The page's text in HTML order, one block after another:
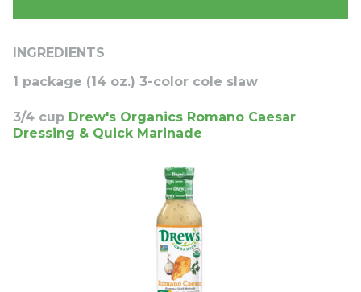
INGREDIENTS
1 package (14 oz.) 3-color cole slaw
3/4 cup Drew's Organics Romano Caesar
Dressing & Quick Marinade